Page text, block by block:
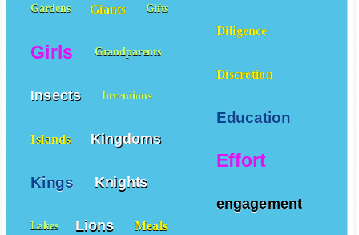
Diligence
Discretion
Education
Effort
engagement
Gardens Giants Gifts
Girls Grandparents
Insects Inventions
Islands Kingdoms
Kings Knights
Lakes Lions Meals